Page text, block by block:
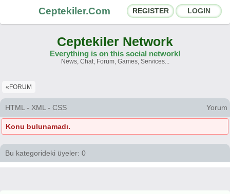
Ceptekiler.Com REGISTER LOGIN
Announcements
About Us
Ceptekiler Network
Everything is on this social network!
News, Chat, Forum, Games, Services...
«FORUM
HTML - XML - CSS Yorum
Konu bulunamadı.
Bu kategorideki üyeler: 0